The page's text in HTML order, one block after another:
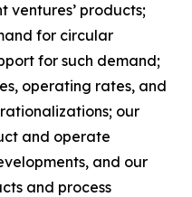
ventures’ products;
for circular
for such demand;
operating rates, and
our
and operate
and our
and process